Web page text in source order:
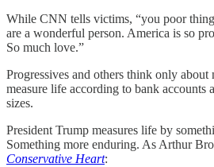
While CNN tells victims, “you poor
are a wonderful person. America is so
So much love.”
Progressives and others think only
measure life according to bank accounts
sizes.
President Trump measures life by
Something more enduring. As Arthur
Conservative Heart: